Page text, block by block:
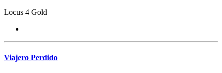
Locus 4 Gold
Viajero Perdido